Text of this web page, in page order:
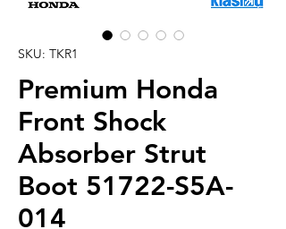
SKU: TKR1
Premium Honda
Front Shock
Absorber Strut
Boot 51722-S5A-
014